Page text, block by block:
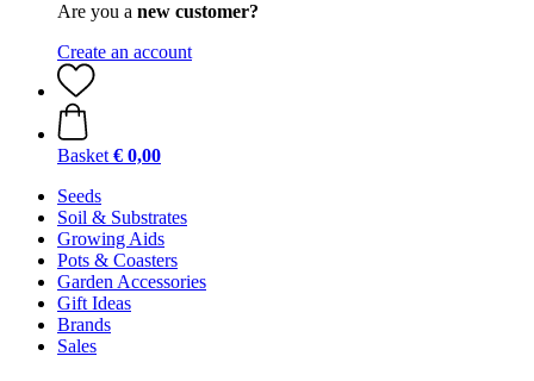
Are you a new customer?
Create an account
Basket € 0,00
Seeds
Soil & Substrates
Growing Aids
Pots & Coasters
Garden Accessories
Gift Ideas
Brands
Sales